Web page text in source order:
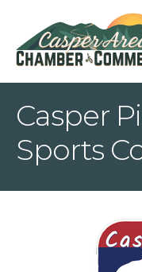
Casper
Sports